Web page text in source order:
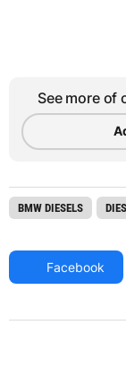
See more of
BMW DIESELS
Facebook